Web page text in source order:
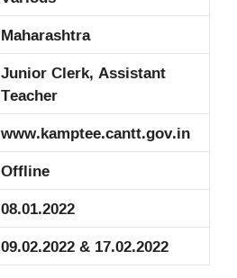
Maharashtra
Junior Clerk, Assistant
Teacher
www.kamptee.cantt.gov.in
Offline
08.01.2022
09.02.2022 & 17.02.2022